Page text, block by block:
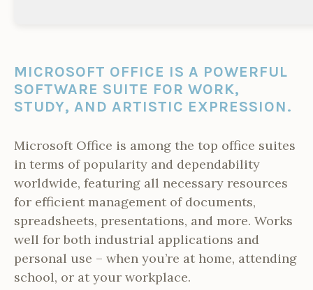
MICROSOFT OFFICE IS A POWERFUL
SOFTWARE SUITE FOR WORK,
STUDY, AND ARTISTIC EXPRESSION.
Microsoft Office is among the top office suites
in terms of popularity and dependability
worldwide, featuring all necessary resources
for efficient management of documents,
spreadsheets, presentations, and more. Works
well for both industrial applications and
personal use – when you’re at home, attending
school, or at your workplace.